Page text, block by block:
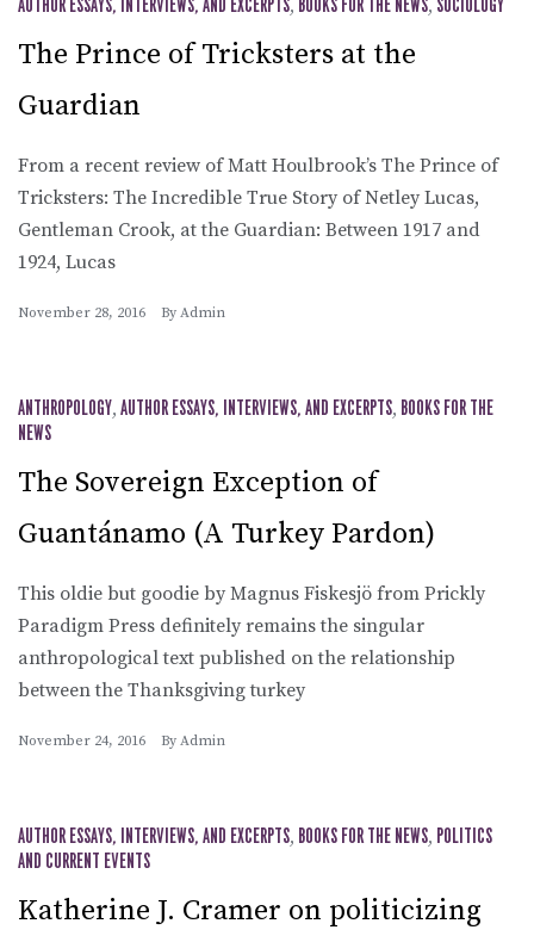
AUTHOR ESSAYS, INTERVIEWS, AND EXCERPTS, BOOKS FOR THE NEWS, SOCIOLOGY
The Prince of Tricksters at the
Guardian
From a recent review of Matt Houlbrook’s The Prince of
Tricksters: The Incredible True Story of Netley Lucas,
Gentleman Crook, at the Guardian: Between 1917 and
1924, Lucas
November 28, 2016 By Admin
ANTHROPOLOGY, AUTHOR ESSAYS, INTERVIEWS, AND EXCERPTS, BOOKS FOR THE
NEWS
The Sovereign Exception of
Guantánamo (A Turkey Pardon)
This oldie but goodie by Magnus Fiskesjö from Prickly
Paradigm Press definitely remains the singular
anthropological text published on the relationship
between the Thanksgiving turkey
November 24, 2016 By Admin
AUTHOR ESSAYS, INTERVIEWS, AND EXCERPTS, BOOKS FOR THE NEWS, POLITICS
AND CURRENT EVENTS
Katherine J. Cramer on politicizing